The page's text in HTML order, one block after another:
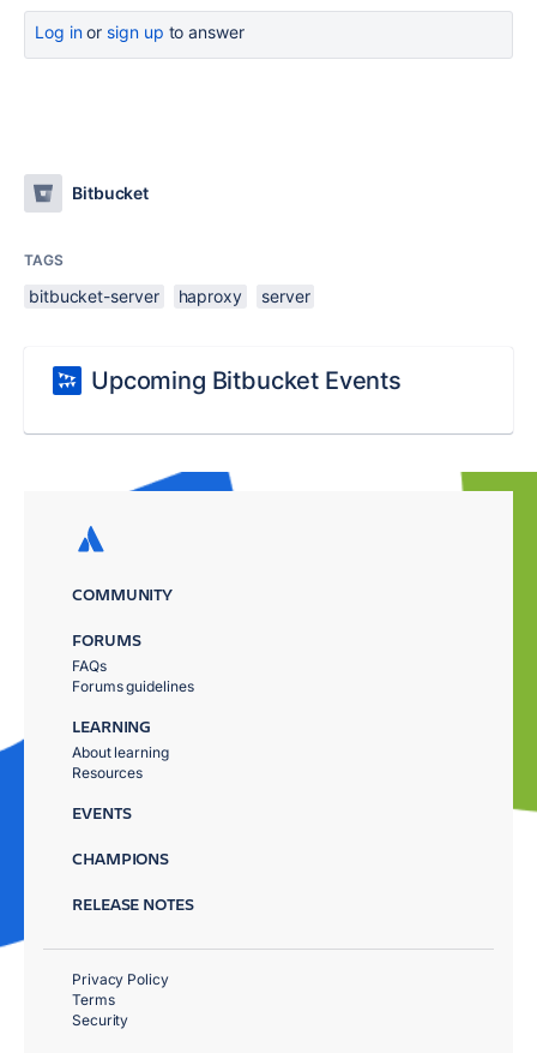
Log inor sign up to answer
Bitbucket
TAGS
bitbucket-server haproxy server
Upcoming Bitbucket Events
COMMUNITY
FORUMS
FAQs
Forums guidelines
LEARNING
About learning
Resources
EVENTS
CHAMPIONS
RELEASE NOTES
Privacy Policy
Terms
Security